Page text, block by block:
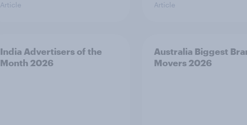
Article Article
India Advertisers of the
Month 2026
Australia Biggest
Movers 2026